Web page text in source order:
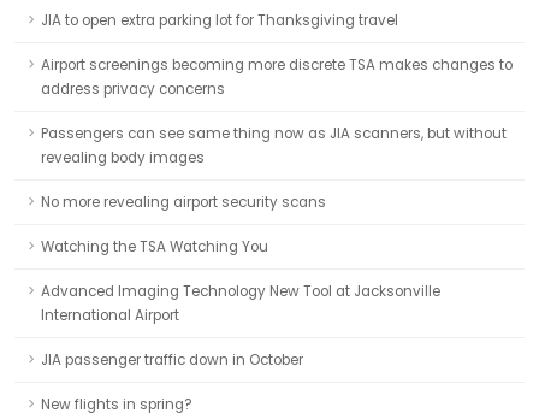
JIA to open extra parking lot for Thanksgiving travel
Airport screenings becoming more discrete TSA makes changes to
address privacy concerns
Passengers can see same thing now as JIA scanners, but without
revealing body images
No more revealing airport security scans
Watching the TSA Watching You
Advanced Imaging Technology New Tool at Jacksonville
International Airport
JIA passenger traffic down in October
New flights in spring?